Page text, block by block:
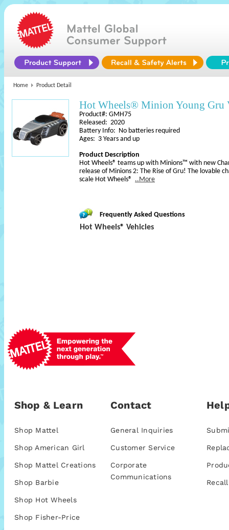
Home Product Detail
Hot Wheels® Minion Young Gru
Product#: GMH75
Released: 2020
Battery Info: No batteries required
Ages: 3 Years and up
Product Description
Hot Wheels® teams up with Minions™ with new
release of Minions 2: The Rise of Gru! The lovable
scale Hot Wheels® ..More
Frequently Asked Questions
Hot Wheels® Vehicles
Shop & Learn
Shop Mattel
Shop American Girl
Shop Mattel Creations
Shop Barbie
Shop Hot Wheels
Shop Fisher-Price
Contact
General Inquiries
Customer Service
Corporate
Communications